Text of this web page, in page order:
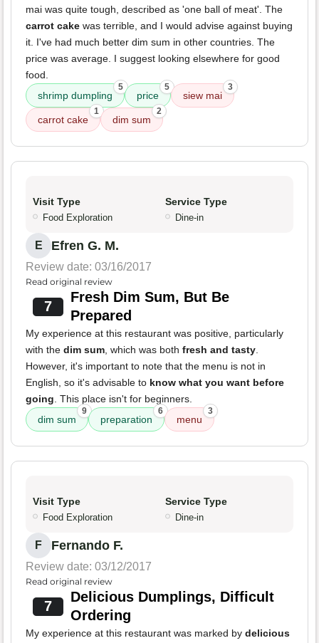
mai was quite tough, described as 'one ball of meat'. The
carrot cake was terrible, and I would advise against buying
it. I've had much better dim sum in other countries. The
price was average. I suggest looking elsewhere for good
food.
shrimp dumpling
5
price
5
siew mai
3
carrot cake
1
dim sum
2
Visit Type
Food Exploration
Service Type
Dine-in
E Efren G. M.
Review date: 03/16/2017
Read original review
7
Fresh Dim Sum, But Be
Prepared
My experience at this restaurant was positive, particularly
with the dim sum, which was both fresh and tasty.
However, it's important to note that the menu is not in
English, so it's advisable to know what you want before
going. This place isn't for beginners.
dim sum
9
preparation
6
menu
3
Visit Type
Food Exploration
Service Type
Dine-in
F Fernando F.
Review date: 03/12/2017
Read original review
7
Delicious Dumplings, Difficult
Ordering
My experience at this restaurant was marked by delicious